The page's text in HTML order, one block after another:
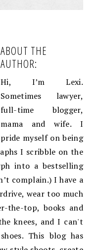
ABOUT THE
AUTHOR:
Hi, I’m Lexi.
Sometimes lawyer,
full-time blogger,
mama and wife. I
pride myself on being
I scribble on the
into a bestselling
complain.) I have a
wear too much
the-top, books and
knees, and I can't
This blog has